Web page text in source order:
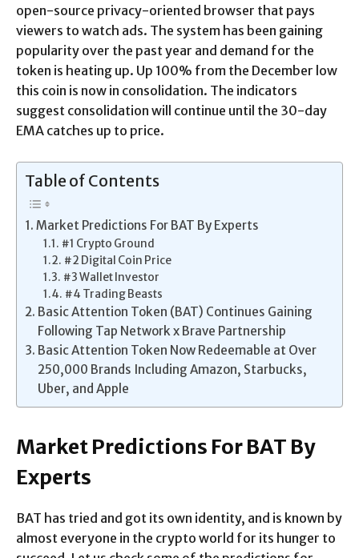
open-source privacy-oriented browser that pays
viewers to watch ads. The system has been gaining
popularity over the past year and demand for the
token is heating up. Up 100% from the December low
this coin is now in consolidation. The indicators
suggest consolidation will continue until the 30-day
EMA catches up to price.
Table of Contents
Market Predictions For BAT By Experts
#1 Crypto Ground
#2 Digital Coin Price
#3 Wallet Investor
#4 Trading Beasts
Basic Attention Token (BAT) Continues Gaining
Following Tap Network x Brave Partnership
Basic Attention Token Now Redeemable at Over
250,000 Brands Including Amazon, Starbucks,
Uber, and Apple
Market Predictions For BAT By
Experts
BAT has tried and got its own identity, and is known by
almost everyone in the crypto world for its hunger to